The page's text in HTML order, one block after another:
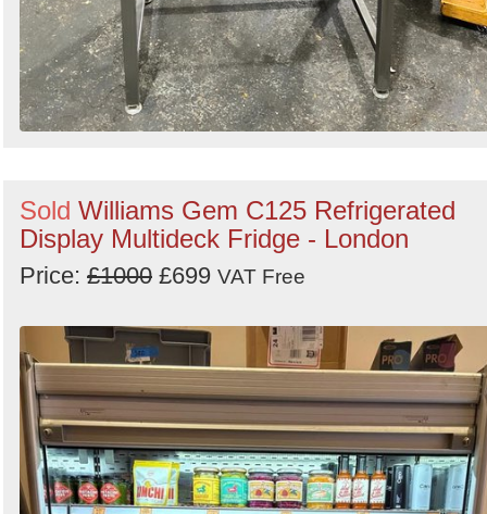
Sold Williams Gem C125 Refrigerated
Display Multideck Fridge - London
Price: £1000 £699 VAT Free